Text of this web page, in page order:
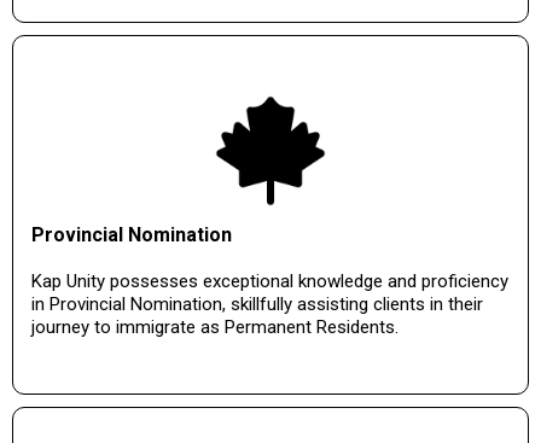
Provincial Nomination
Kap Unity possesses exceptional knowledge and proficiency
in Provincial Nomination, skillfully assisting clients in their
journey to immigrate as Permanent Residents.